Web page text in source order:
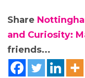
Share
and Curiosity:
friends...